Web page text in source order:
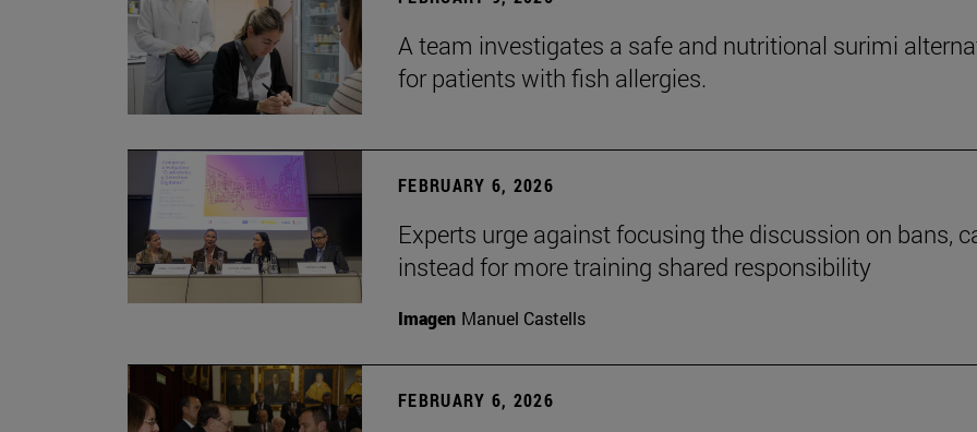
A team investigates a safe and nutritional surimi
for patients with fish allergies.
FEBRUARY 6, 2026
Experts urge against focusing the discussion on bans,
instead for more training shared responsibility
Imagen Manuel Castells
FEBRUARY 6, 2026